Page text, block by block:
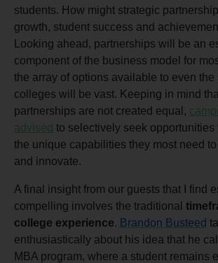
students. How might strategic
growth, student success and
Looking ahead, partnerships will be an
component of the business model for
the array of options available to even the
colleges will be vast. Keeping in mind
partnerships are not created equal,
advised to selectively seek opportunities
the unique capabilities they most need
and innovate.
A final insight from our guests that I find
compelling involves the traditional
college experience. Brandon Busteed
enthusiastically about his idea that he
MBA program, where a student remains